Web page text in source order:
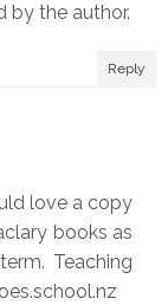
by the author.
Reply
love a copy
books as
Teaching